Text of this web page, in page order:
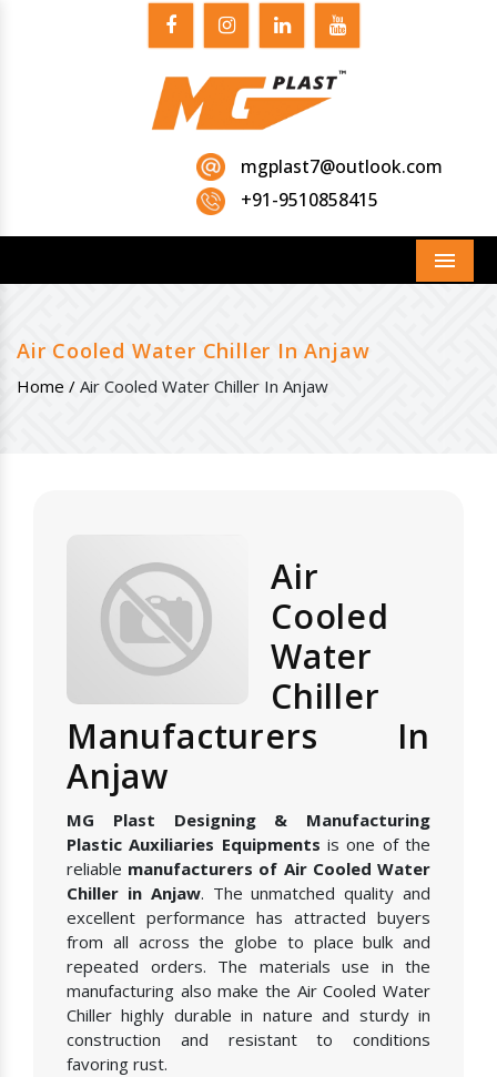
mgplast7@outlook.com
+91-9510858415
Menu
Air Cooled Water Chiller In Anjaw
Home / Air Cooled Water Chiller In Anjaw
Air
Cooled
Water
Chiller
Manufacturers In
Anjaw
MG Plast Designing & Manufacturing
Plastic Auxiliaries Equipments is one of the
reliable manufacturers of Air Cooled Water
Chiller in Anjaw. The unmatched quality and
excellent performance has attracted buyers
from all across the globe to place bulk and
repeated orders. The materials use in the
manufacturing also make the Air Cooled Water
Chiller highly durable in nature and sturdy in
construction and resistant to conditions
favoring rust.